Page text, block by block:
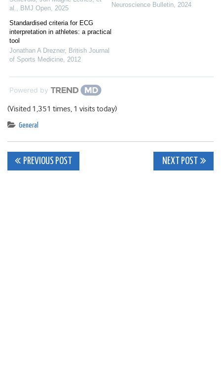
al.
BMJ Open 2025
Standardised criteria for ECG
interpretation in athletes: a practical
tool
Jonathan A Drezner, British Journal
of Sports Medicine 2012
Neuroscience Bulletin 2024
Powered by
(Visited 1,351 times, 1 visits today)
General
Post
PREVIOUS POST NEXT POST